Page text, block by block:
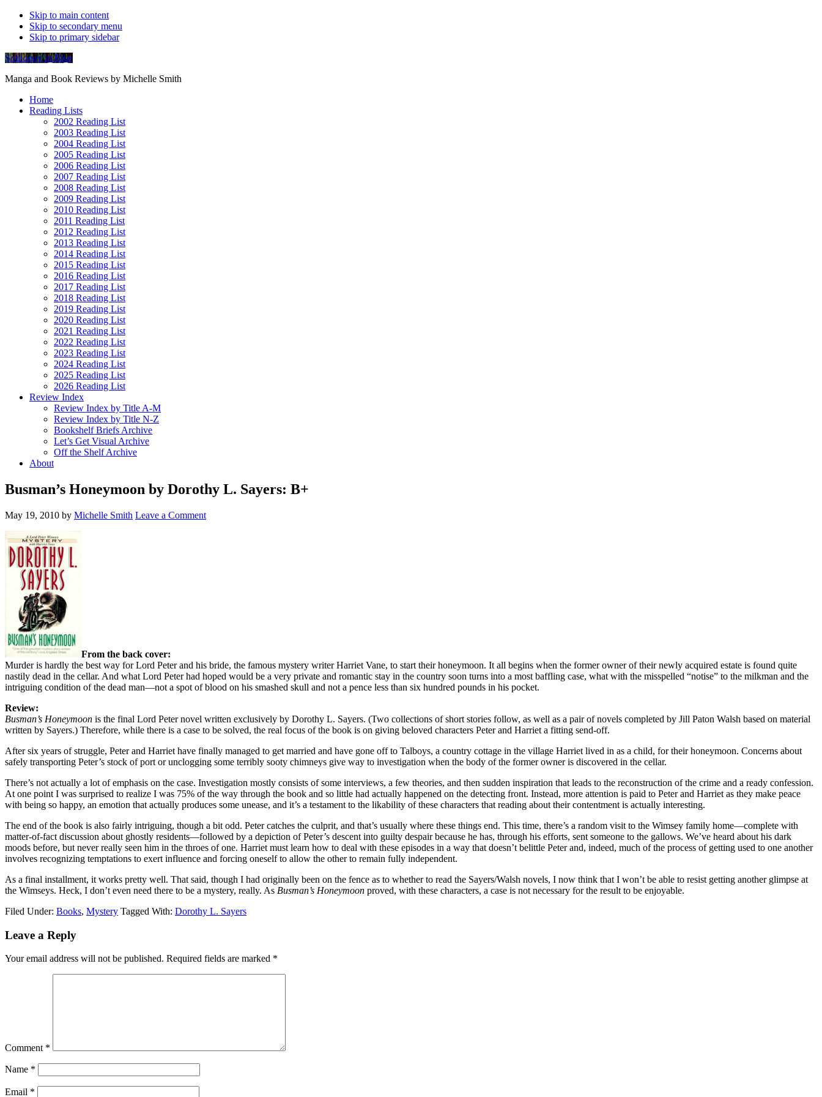
Skip to main content
Skip to secondary menu
Skip to primary sidebar
Soliloquy in Blue
Manga and Book Reviews by Michelle Smith
Home
Reading Lists
2002 Reading List
2003 Reading List
2004 Reading List
2005 Reading List
2006 Reading List
2007 Reading List
2008 Reading List
2009 Reading List
2010 Reading List
2011 Reading List
2012 Reading List
2013 Reading List
2014 Reading List
2015 Reading List
2016 Reading List
2017 Reading List
2018 Reading List
2019 Reading List
2020 Reading List
2021 Reading List
2022 Reading List
2023 Reading List
2024 Reading List
2025 Reading List
2026 Reading List
Review Index
Review Index by Title A-M
Review Index by Title N-Z
Bookshelf Briefs Archive
Let’s Get Visual Archive
Off the Shelf Archive
About
Busman’s Honeymoon by Dorothy L. Sayers: B+
May 19, 2010 by Michelle Smith Leave a Comment
From the back cover:
Murder is hardly the best way for Lord Peter and his bride, the famous mystery writer Harriet Vane, to start their honeymoon. It all begins when the former owner of their newly acquired estate is found quite
nastily dead in the cellar. And what Lord Peter had hoped would be a very private and romantic stay in the country soon turns into a most baffling case, what with the misspelled “notise” to the milkman and the
intriguing condition of the dead man—not a spot of blood on his smashed skull and not a pence less than six hundred pounds in his pocket.
Review:
Busman’s Honeymoon is the final Lord Peter novel written exclusively by Dorothy L. Sayers. (Two collections of short stories follow, as well as a pair of novels completed by Jill Paton Walsh based on material
written by Sayers.) Therefore, while there is a case to be solved, the real focus of the book is on giving beloved characters Peter and Harriet a fitting send-off.
After six years of struggle, Peter and Harriet have finally managed to get married and have gone off to Talboys, a country cottage in the village Harriet lived in as a child, for their honeymoon. Concerns about
safely transporting Peter’s stock of port or unclogging some terribly sooty chimneys give way to investigation when the body of the former owner is discovered in the cellar.
There’s not actually a lot of emphasis on the case. Investigation mostly consists of some interviews, a few theories, and then sudden inspiration that leads to the reconstruction of the crime and a ready confession.
At one point I was surprised to realize I was 75% of the way through the book and so little had actually happened on the detecting front. Instead, more attention is paid to Peter and Harriet as they make peace
with being so happy, an emotion that actually produces some unease, and it’s a testament to the likability of these characters that reading about their contentment is actually interesting.
The end of the book is also fairly intriguing, though a bit odd. Peter catches the culprit, and that’s usually where these things end. This time, there’s a random visit to the Wimsey family home—complete with
matter-of-fact discussion about ghostly residents—followed by a depiction of Peter’s descent into guilty despair because he has, through his efforts, sent someone to the gallows. We’ve heard about his dark
moods before, but never really seen him in the throes of one. Harriet must learn how to deal with these episodes in a way that doesn’t belittle Peter and, indeed, much of the process of getting used to one another
involves recognizing temptations to exert influence and forcing oneself to allow the other to remain fully independent.
As a final installment, it works pretty well. That said, though I had originally been on the fence as to whether to read the Sayers/Walsh novels, I now think that I won’t be able to resist getting another glimpse at
the Wimseys. Heck, I don’t even need there to be a mystery, really. As Busman’s Honeymoon proved, with these characters, a case is not necessary for the result to be enjoyable.
Filed Under: Books, Mystery Tagged With: Dorothy L. Sayers
Reader
Leave a Reply
Your email address will not be published. Required fields are marked *
Comment *
Name *
Email *